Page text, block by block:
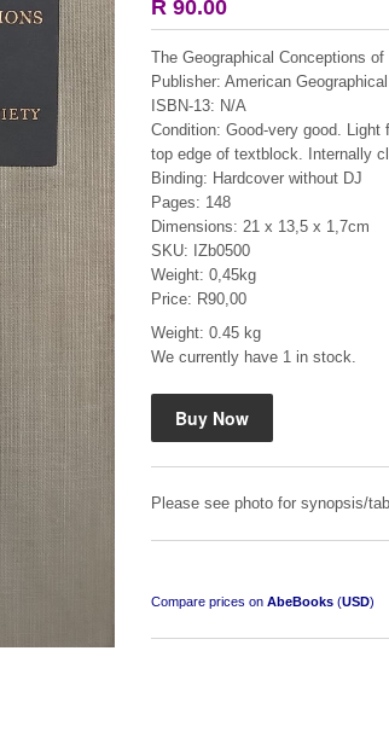
R 90.00
The Geographical Conceptions
Publisher: American
ISBN-13: N/A
Condition: Good-very good.
top edge of textblock. Internally
Binding: Hardcover without DJ
Pages: 148
Dimensions: 21 x 13,5 x 1,7cm
SKU: IZb0500
Weight: 0,45kg
Price: R90,00
Weight: 0.45 kg
We currently have 1 in stock.
Please see photo for synopsis/
Compare prices on AbeBooks (USD)
Mauser: Original Oberndorf
by Jon Speed, et al.